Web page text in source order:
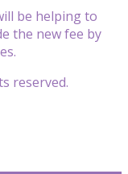
be helping to
the new fee by
reserved.